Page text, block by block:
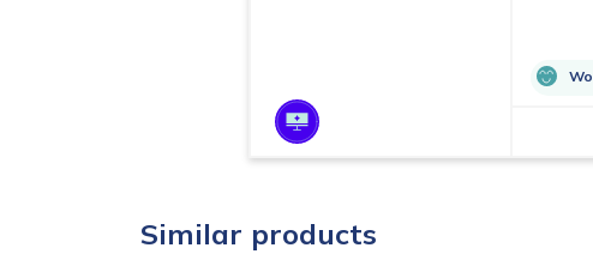
Similar products